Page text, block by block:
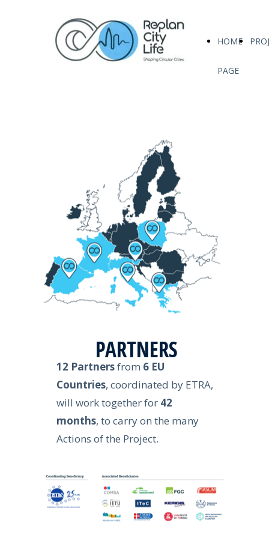
HOME
PAGE
PARTNERS
12 Partnersfrom 6 EU
Countries, coordinated by ETRA,
will work together for 42
months, to carry on the many
Actions of the Project.